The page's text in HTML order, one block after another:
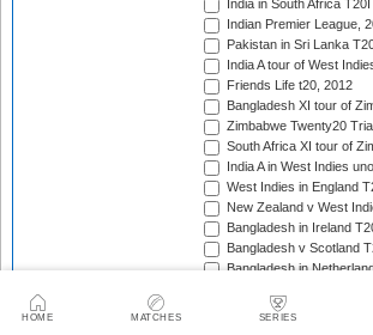
HOME MATCHES SERIES
India in South Africa
Indian Premier League,
Pakistan in Sri Lanka
India A tour of West
Friends Life t20, 2012
Bangladesh XI tour of
Zimbabwe Twenty20
South Africa XI tour of
India A in West Indies
West Indies in England
New Zealand v West
Bangladesh in Ireland
Bangladesh v Scotland
Bangladesh in
Sri Lanka Premier